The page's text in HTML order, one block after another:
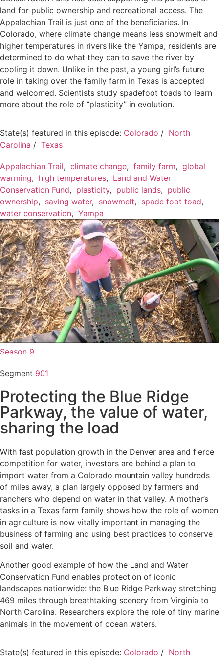
land for public ownership and recreational access. The
Appalachian Trail is just one of the beneficiaries. In
Colorado, where climate change means less snowmelt and
higher temperatures in rivers like the Yampa, residents are
determined to do what they can to save the river by
cooling it down. Unlike in the past, a young girl’s future
role in taking over the family farm in Texas is accepted
and welcomed. Scientists study spadefoot toads to learn
more about the role of “plasticity” in evolution.
State(s) featured in this episode: Colorado / North
Carolina / Texas
Appalachian Trail, climate change, family farm, global
warming, high temperatures, Land and Water
Conservation Fund, plasticity, public lands, public
ownership, saving water, snowmelt, spade foot toad,
water conservation, Yampa
Season 9
Segment 901
Protecting the Blue Ridge
Parkway, the value of water,
sharing the load
With fast population growth in the Denver area and fierce
competition for water, investors are behind a plan to
import water from a Colorado mountain valley hundreds
of miles away, a plan largely opposed by farmers and
ranchers who depend on water in that valley. A mother’s
tasks in a Texas farm family shows how the role of women
in agriculture is now vitally important in managing the
business of farming and using best practices to conserve
soil and water.
Another good example of how the Land and Water
Conservation Fund enables protection of iconic
landscapes nationwide: the Blue Ridge Parkway stretching
469 miles through breathtaking scenery from Virginia to
North Carolina. Researchers explore the role of tiny marine
animals in the movement of ocean waters.
State(s) featured in this episode: Colorado / North